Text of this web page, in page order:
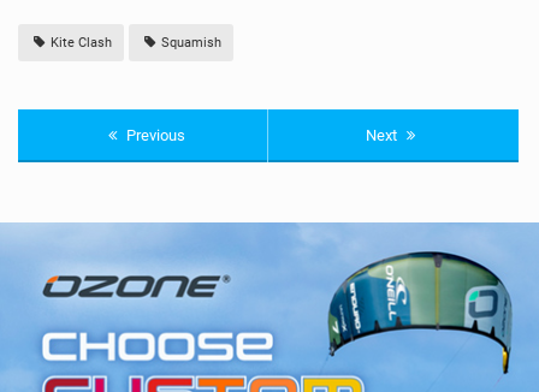
Kite Clash Squamish
Previous Next